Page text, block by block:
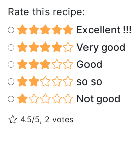
Rate this recipe:
Excellent !!!
Very good
Good
so so
Not good
4.5/5, 2 votes